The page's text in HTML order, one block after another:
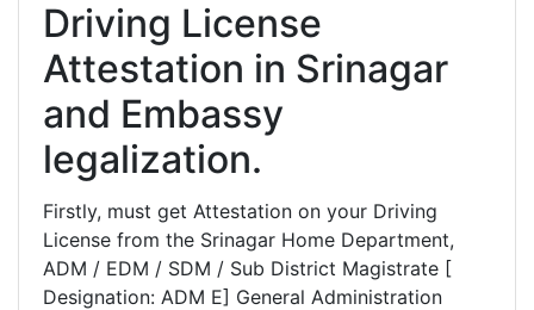
Driving License
Attestation in Srinagar
and Embassy
legalization.
Firstly, must get Attestation on your Driving
License from the Srinagar Home Department,
ADM / EDM / SDM / Sub District Magistrate [
Designation: ADM E] General Administration